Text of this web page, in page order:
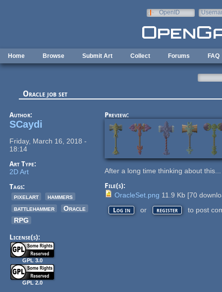
OpenID
Home Browse Submit Art Collect Forums FAQ
Oracle job set
Author:
SCaydi
Friday, March 16, 2018 -
18:14
Art Type:
2D Art
Tags:
pixelart
hammers
battlehammer
Oracle
RPG
License(s):
GPL 3.0
GPL 2.0
Preview:
After a long time thinking about
File(s):
OracleSet.png 11.9 Kb [70
Log in or register to post